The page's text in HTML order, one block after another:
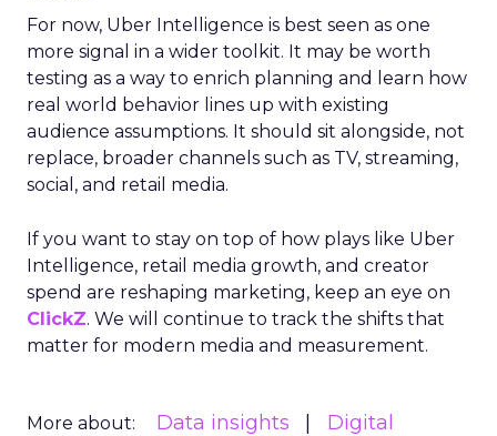
For now, Uber Intelligence is best seen as one
more signal in a wider toolkit. It may be worth
testing as a way to enrich planning and learn how
real world behavior lines up with existing
audience assumptions. It should sit alongside, not
replace, broader channels such as TV, streaming,
social, and retail media.
If you want to stay on top of how plays like Uber
Intelligence, retail media growth, and creator
spend are reshaping marketing, keep an eye on
ClickZ. We will continue to track the shifts that
matter for modern media and measurement.
More about: Data insights
Digital